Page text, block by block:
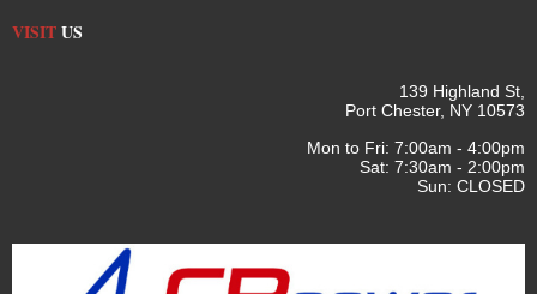
VISITUS
139 Highland St,
Port Chester, NY 10573
Mon to Fri: 7:00am - 4:00pm
Sat: 7:30am - 2:00pm
Sun: CLOSED